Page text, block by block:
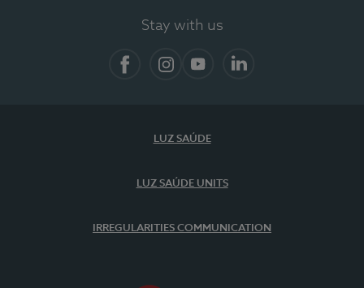
Stay with us
LUZ SAÚDE
LUZ SAÚDE UNITS
IRREGULARITIES COMMUNICATION